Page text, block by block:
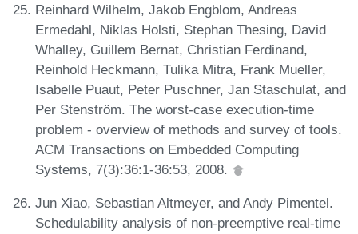
Reinhard Wilhelm, Jakob Engblom, Andreas
Ermedahl, Niklas Holsti, Stephan Thesing, David
Whalley, Guillem Bernat, Christian Ferdinand,
Reinhold Heckmann, Tulika Mitra, Frank Mueller,
Isabelle Puaut, Peter Puschner, Jan Staschulat, and
Per Stenström. The worst-case execution-time
problem - overview of methods and survey of tools.
ACM Transactions on Embedded Computing
Systems, 7(3):36:1-36:53, 2008.
Jun Xiao, Sebastian Altmeyer, and Andy Pimentel.
Schedulability analysis of non-preemptive real-time